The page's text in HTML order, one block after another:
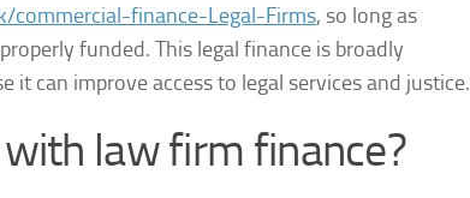
finance-Legal-Firms, so long as
funded. This legal finance is broadly
it can improve access to legal services and justice.
law firm finance?